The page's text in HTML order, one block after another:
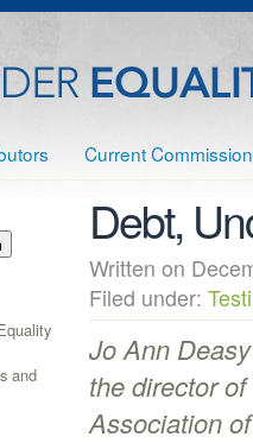
Current Commission
Debt,
Written on
Filed under:
Jo Ann
the director
Association
and